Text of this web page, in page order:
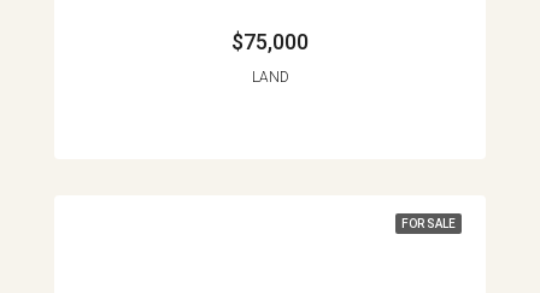
$75,000
LAND
FOR SALE